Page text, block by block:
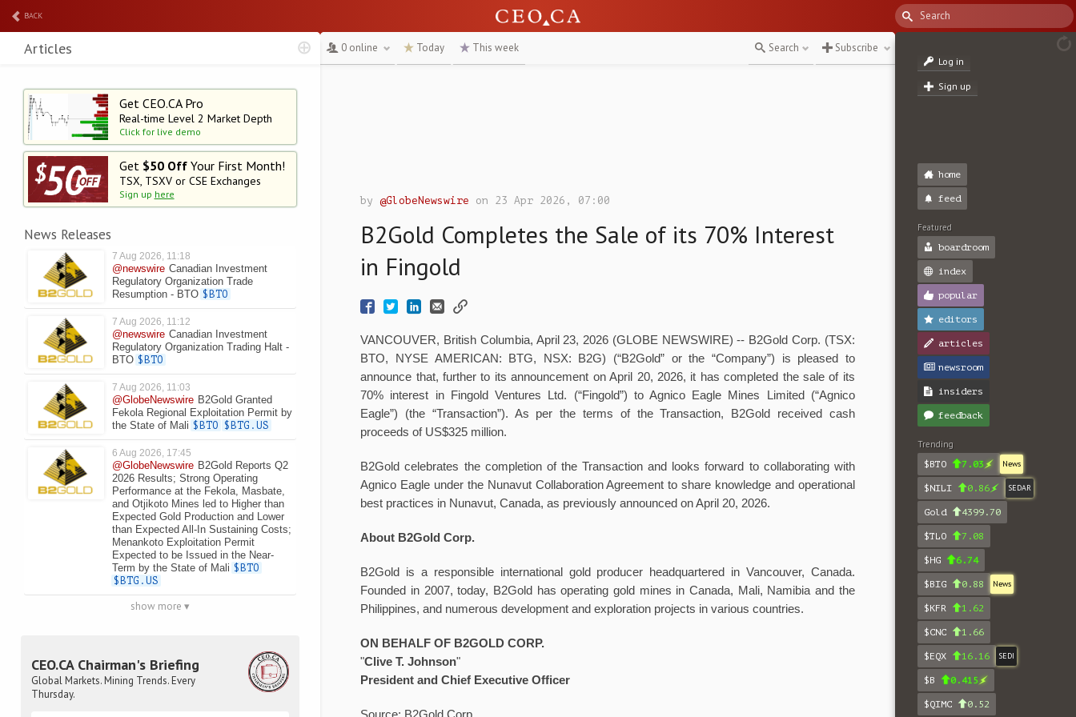
BACK
Get CEO.CA Pro
Real-time Level 2 Market Depth
Click for live demo
Get $50 OffYour First Month!
TSX, TSXV or CSE Exchanges
Sign up here
News Releases
7 Aug 2026, 11:18
@newswire Canadian Investment
Regulatory Organization Trade
Resumption - BTO $BTO
7 Aug 2026, 11:12
@newswire Canadian Investment
Regulatory Organization Trading Halt -
BTO $BTO
7 Aug 2026, 11:03
@GlobeNewswire B2Gold Granted
Fekola Regional Exploitation Permit by
the State of Mali $BTO $BTG.US
6 Aug 2026, 17:45
@GlobeNewswire B2Gold Reports Q2
2026 Results; Strong Operating
Performance at the Fekola, Masbate,
and Otjikoto Mines led to Higher than
Expected Gold Production and Lower
than Expected All-In Sustaining Costs;
Menankoto Exploitation Permit
Expected to be Issued in the Near-
Term by the State of Mali $BTO
$BTG.US
show more ▾
CEO.CA Chairman's Briefing
Global Markets. Mining Trends. Every
Thursday.
Articles 0 online Today This week Search Subscribe
by@GlobeNewswire on 23 Apr 2026, 07:00
B2Gold Completes the Sale of its 70% Interest
in Fingold
VANCOUVER, British Columbia, April 23, 2026 (GLOBE NEWSWIRE) -- B2Gold Corp. (TSX:
BTO, NYSE AMERICAN: BTG, NSX: B2G) (“B2Gold” or the “Company”) is pleased to
announce that, further to its announcement on April 20, 2026, it has completed the sale of its
70% interest in Fingold Ventures Ltd. (“Fingold”) to Agnico Eagle Mines Limited (“Agnico
Eagle”) (the “Transaction”). As per the terms of the Transaction, B2Gold received cash
proceeds of US$325 million.
B2Gold celebrates the completion of the Transaction and looks forward to collaborating with
Agnico Eagle under the Nunavut Collaboration Agreement to share knowledge and operational
best practices in Nunavut, Canada, as previously announced on April 20, 2026.
About B2Gold Corp.
B2Gold is a responsible international gold producer headquartered in Vancouver, Canada.
Founded in 2007, today, B2Gold has operating gold mines in Canada, Mali, Namibia and the
Philippines, and numerous development and exploration projects in various countries.
ON BEHALF OF B2GOLD CORP.
"Clive T. Johnson"
President and Chief Executive Officer
Log in
Sign up
home
feed
Featured
boardroom
index
popular
editors
articles
newsroom
insiders
feedback
Trending
$BTO
7.03 News
$NILI 0.86 SEDAR
Gold 4399.70
$TLO 7.08
$HG 6.74
$BIG 0.88 News
$KFR 1.62
$CNC 1.66
$EQX 16.16 SEDI
$B 0.415
$QIMC 0.52